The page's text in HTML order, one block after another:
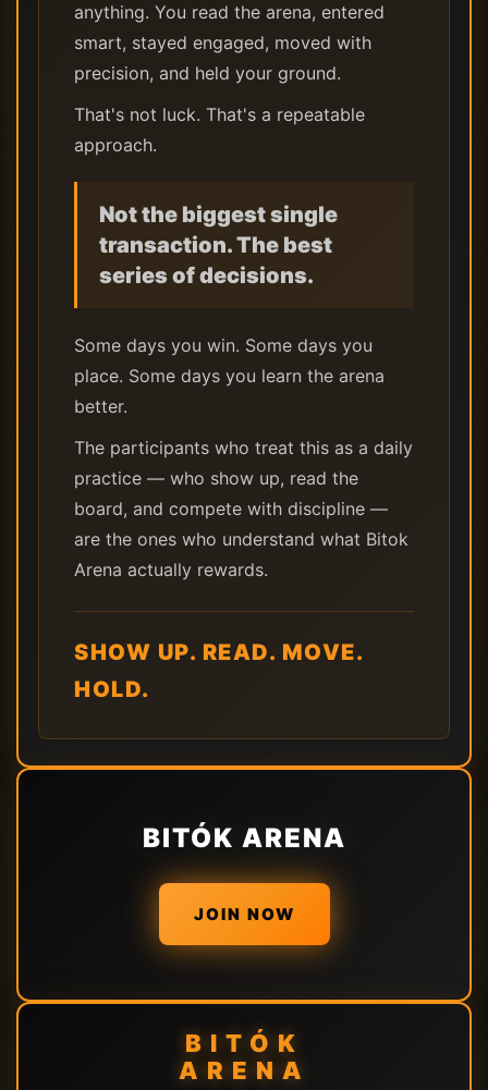
anything. You read the arena, entered
smart, stayed engaged, moved with
precision, and held your ground.
That's not luck. That's a repeatable
approach.
Not the biggest single
transaction. The best
series of decisions.
Some days you win. Some days you
place. Some days you learn the arena
better.
The participants who treat this as a daily
practice — who show up, read the
board, and compete with discipline —
are the ones who understand what Bitok
Arena actually rewards.
SHOW UP. READ. MOVE.
HOLD.
BITÓK ARENA
JOIN NOW
BITÓK
ARENA